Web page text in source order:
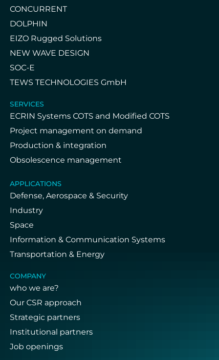
CONCURRENT
DOLPHIN
EIZO Rugged Solutions
NEW WAVE DESIGN
SOC-E
TEWS TECHNOLOGIES GmbH
SERVICES
ECRIN Systems COTS and Modified COTS
Project management on demand
Production & integration
Obsolescence management
APPLICATIONS
Defense, Aerospace & Security
Industry
Space
Information & Communication Systems
Transportation & Energy
COMPANY
who we are?
Our CSR approach
Strategic partners
Institutional partners
Job openings